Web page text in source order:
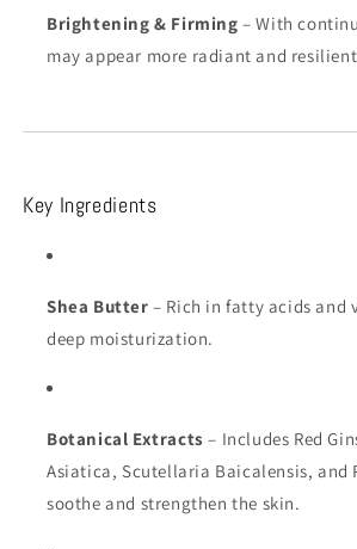
Brightening & Firming – With
may appear more radiant and
Key Ingredients
Shea Butter – Rich in fatty acids and
deep moisturization.
Botanical Extracts – Includes Red
Asiatica, Scutellaria Baicalensis, and
soothe and strengthen the skin.